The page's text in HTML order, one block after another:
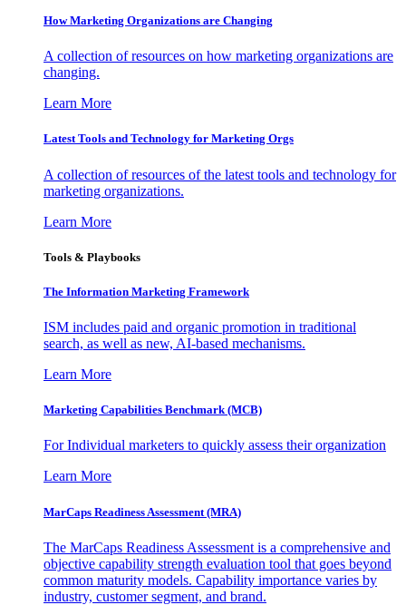
How Marketing Organizations are Changing
A collection of resources on how marketing organizations are
changing.
Learn More
Latest Tools and Technology for Marketing Orgs
A collection of resources of the latest tools and technology for
marketing organizations.
Learn More
Tools & Playbooks
The Information Marketing Framework
ISM includes paid and organic promotion in traditional
search, as well as new, AI-based mechanisms.
Learn More
Marketing Capabilities Benchmark (MCB)
For Individual marketers to quickly assess their organization
Learn More
MarCaps Readiness Assessment (MRA)
The MarCaps Readiness Assessment is a comprehensive and
objective capability strength evaluation tool that goes beyond
common maturity models. Capability importance varies by
industry, customer segment, and brand.